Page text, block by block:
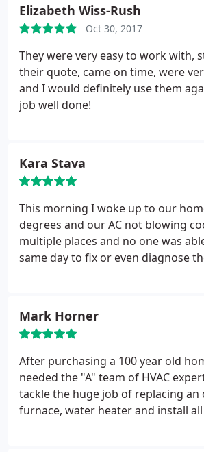
Elizabeth Wiss-Rush
Oct 30, 2017
They were very easy to work with,
their quote, came on time, were
and I would definitely use them
job well done!
Kara Stava
This morning I woke up to our
degrees and our AC not blowing
multiple places and no one was
same day to fix or even diagnose
made multiple fixes to get our AC
running! Jim even went out of his
inform me about things regarding
warranty. He was very
explain everything to me! I will
this company to anyone! Thank you
Mark Horner
After purchasing a 100 year old
needed the "A" team of HVAC
tackle the huge job of replacing
furnace, water heater and install